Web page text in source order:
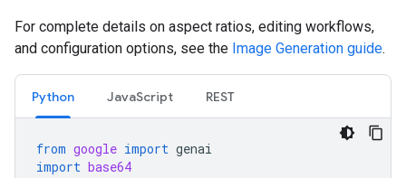
For complete details on aspect ratios, editing workflows,
and configuration options, see the Image Generation guide.
Python JavaScript REST
from google import genai
import base64